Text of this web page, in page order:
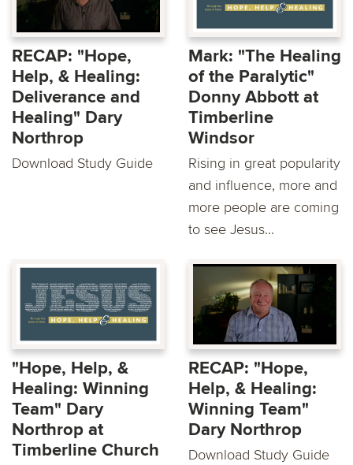
RECAP: "Hope,
Help, & Healing:
Deliverance and
Healing" Dary
Northrop
Download Study Guide
Mark: "The Healing
of the Paralytic"
Donny Abbott at
Timberline
Windsor
Rising in great popularity
and influence, more and
more people are coming
to see Jesus...
"Hope, Help, &
Healing: Winning
Team" Dary
Northrop at
Timberline Church
RECAP: "Hope,
Help, & Healing:
Winning Team"
Dary Northrop
Download Study Guide